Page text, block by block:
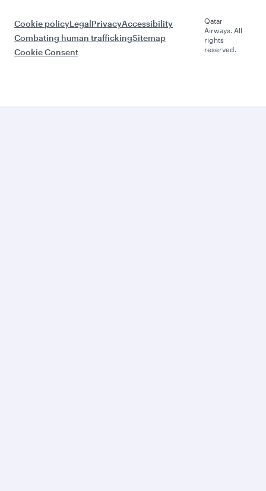
Cookie policyLegalPrivacyAccessibility
Combating human traffickingSitemap
Cookie Consent
Qatar
Airways. All
rights
reserved.